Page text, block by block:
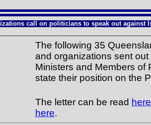
call on politicians to speak out against
The following 35
and organizations sent
Ministers and Members of
state their position on the
The letter can be read here
here.